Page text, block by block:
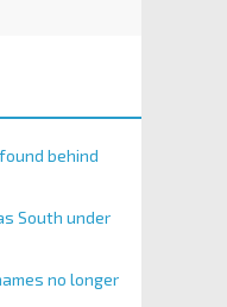
behind
South under
no longer